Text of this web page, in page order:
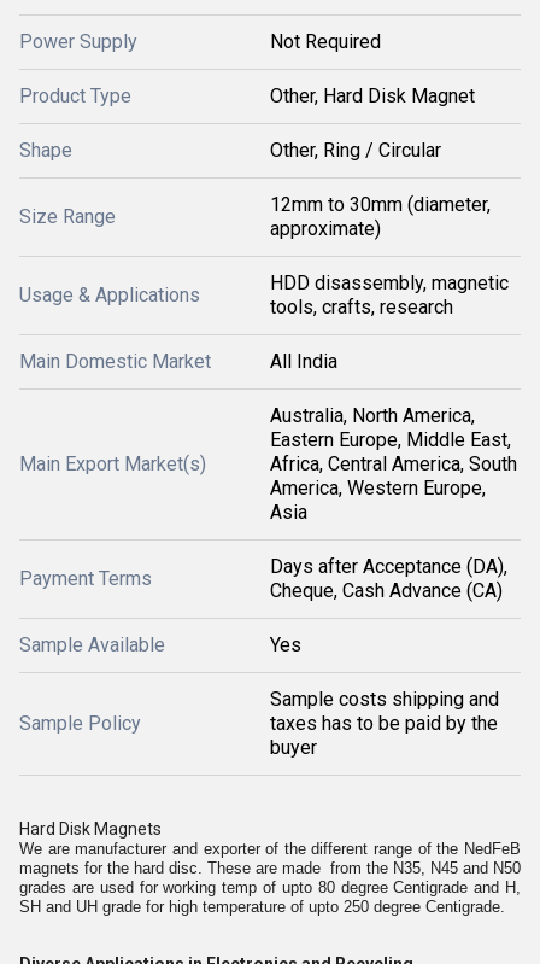
Power Supply Not Required
Product Type Other, Hard Disk Magnet
Shape Other, Ring / Circular
Size Range
12mm to 30mm (diameter,
approximate)
Usage & Applications
HDD disassembly, magnetic
tools, crafts, research
Main Domestic Market All India
Main Export Market(s)
Australia, North America,
Eastern Europe, Middle East,
Africa, Central America, South
America, Western Europe,
Asia
Payment Terms
Days after Acceptance (DA),
Cheque, Cash Advance (CA)
Sample Available Yes
Sample Policy
Sample costs shipping and
taxes has to be paid by the
buyer
Hard Disk Magnets
We are manufacturer and exporter of the different range of the NedFeB
magnets for the hard disc. These are made from the N35, N45 and N50
grades are used for working temp of upto 80 degree Centigrade and H,
SH and UH grade for high temperature of upto 250 degree Centigrade.